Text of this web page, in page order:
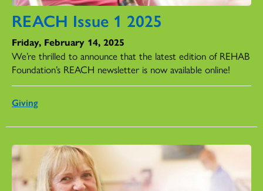
REACH Issue 1 2025
Friday, February 14, 2025
We’re thrilled to announce that the latest edition of REHAB
Foundation’s REACH newsletter is now available online!
Giving